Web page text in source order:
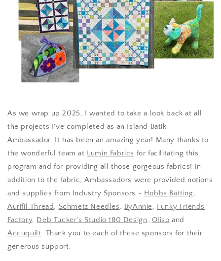
As we wrap up 2025, I wanted to take a look back at all
the projects I've completed as an Island Batik
Ambassador. It has been an amazing year! Many thanks to
the wonderful team at Lumin Fabrics for facilitating this
program and for providing all those gorgeous fabrics! In
addition to the fabric, Ambassadors were provided notions
and supplies from Industry Sponsors - Hobbs Batting,
Aurifil Thread, Schmetz Needles, ByAnnie, Funky Friends
Factory, Deb Tucker's Studio 180 Design, Oliso and
Accuquilt. Thank you to each of these sponsors for their
generous support.